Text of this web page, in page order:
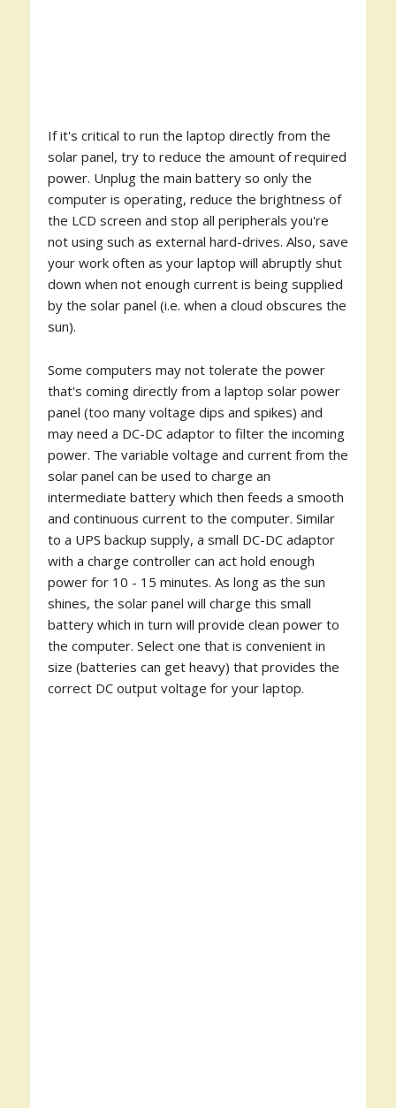
If it's critical to run the laptop directly from the
solar panel, try to reduce the amount of required
power. Unplug the main battery so only the
computer is operating, reduce the brightness of
the LCD screen and stop all peripherals you're
not using such as external hard-drives. Also, save
your work often as your laptop will abruptly shut
down when not enough current is being supplied
by the solar panel (i.e. when a cloud obscures the
sun).
Some computers may not tolerate the power
that's coming directly from a laptop solar power
panel (too many voltage dips and spikes) and
may need a DC-DC adaptor to filter the incoming
power. The variable voltage and current from the
solar panel can be used to charge an
intermediate battery which then feeds a smooth
and continuous current to the computer. Similar
to a UPS backup supply, a small DC-DC adaptor
with a charge controller can act hold enough
power for 10 - 15 minutes. As long as the sun
shines, the solar panel will charge this small
battery which in turn will provide clean power to
the computer. Select one that is convenient in
size (batteries can get heavy) that provides the
correct DC output voltage for your laptop.